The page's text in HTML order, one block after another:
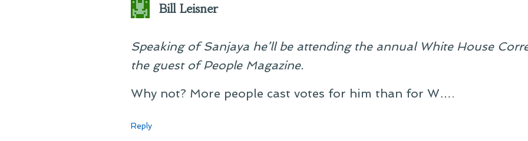
Bill Leisner
Speaking of Sanjaya he’ll be attending the annual White House
the guest of People Magazine.
Why not? More people cast votes for him than for W….
Reply